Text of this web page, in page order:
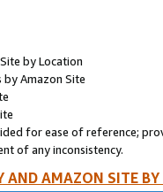
by Location
by Amazon Site
for ease of reference;
of any inconsistency.
AND AMAZON SITE